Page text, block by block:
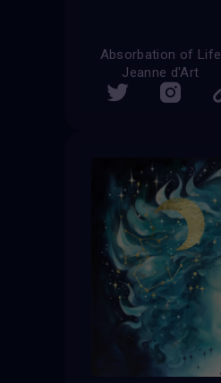
Absorbation of Life
Jeanne d'Art